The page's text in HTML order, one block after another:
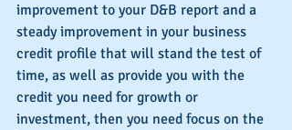
improvement to your D&B report and a
steady improvement in your business
credit profile that will stand the test of
time, as well as provide you with the
credit you need for growth or
investment, then you need focus on the